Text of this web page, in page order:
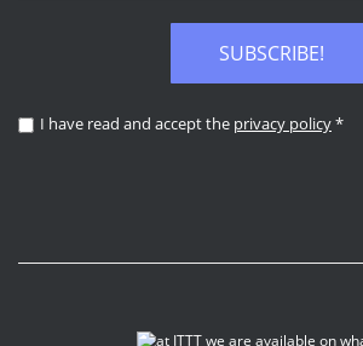
SUBSCRIBE!
I have read and accept the privacy policy*